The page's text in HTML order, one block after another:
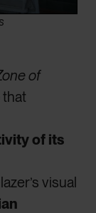
of
that
of its
visual